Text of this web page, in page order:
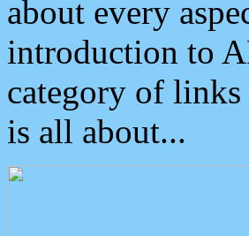
about every
introduction to
category of
is all about...